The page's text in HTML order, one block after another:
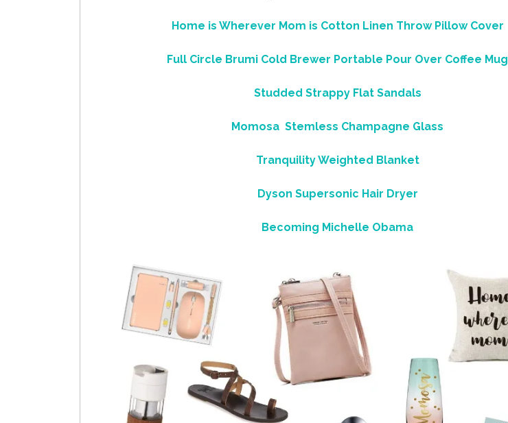
Home is Wherever Mom is Cotton Linen Throw Pillow Cover
Full Circle Brumi Cold Brewer Portable Pour Over Coffee Mug
Studded Strappy Flat Sandals
Momosa Stemless Champagne Glass
Tranquility Weighted Blanket
Dyson Supersonic Hair Dryer
Becoming Michelle Obama